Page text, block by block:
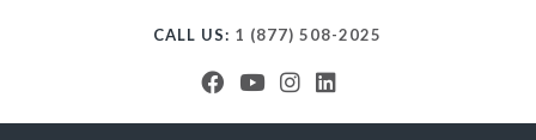
CALL US: 1 (877) 508-2025